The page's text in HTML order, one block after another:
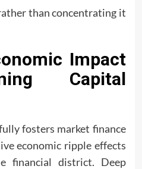
than concentrating it
Impact
Capital
fosters market finance
economic ripple effects
financial district. Deep